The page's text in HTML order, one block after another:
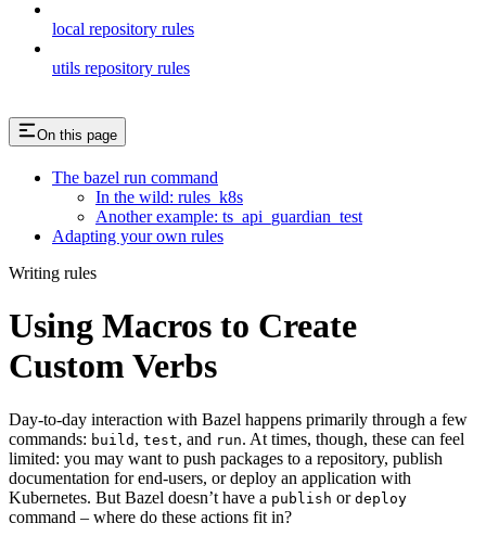
local repository rules
utils repository rules
On this page
The bazel run command
In the wild: rules_k8s
Another example: ts_api_guardian_test
Adapting your own rules
Writing rules
Using Macros to Create
Custom Verbs
Day-to-day interaction with Bazel happens primarily through a few
commands: build , test, and run. At times, though, these can feel
limited: you may want to push packages to a repository, publish
documentation for end-users, or deploy an application with
Kubernetes. But Bazel doesn’t have a publish or deploy
command – where do these actions fit in?